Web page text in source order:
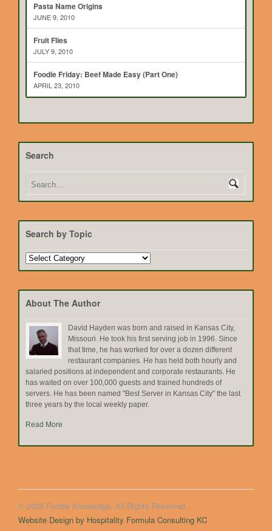
Pasta Name Origins
JUNE 9, 2010
Fruit Flies
JULY 9, 2010
Foodie Friday: Beef Made Easy (Part One)
APRIL 23, 2010
Search
Search by Topic
Search
by
About The Author
David Hayden was born and raised in Kansas City,
Missouri. He took his first serving job in 1996. Since
that time, he has worked for over a dozen different
restaurant companies. He has held both hourly and
salaried positions at independent and corporate restaurants. He
has waited on over 100,000 guests and trained hundreds of
servers. He has been named "Best Server in Kansas City" the last
three years by the local weekly paper.
Read More
© 2026 Foodie Knowledge. All Rights Reserved.
Website Design by Hospitality Formula Consulting KC